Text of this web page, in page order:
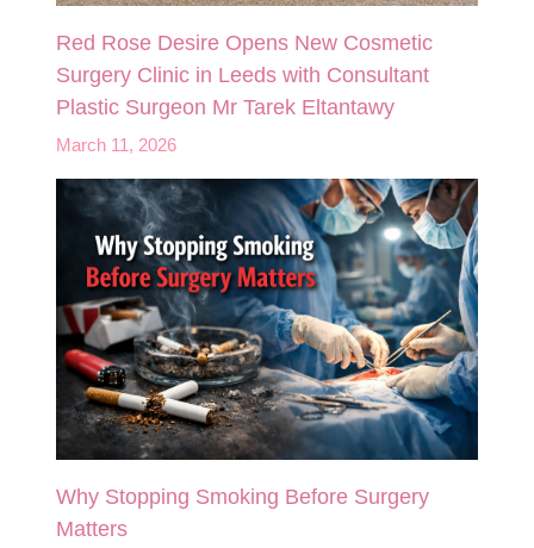
Red Rose Desire Opens New Cosmetic
Surgery Clinic in Leeds with Consultant
Plastic Surgeon Mr Tarek Eltantawy
March 11, 2026
Why Stopping Smoking Before Surgery
Matters